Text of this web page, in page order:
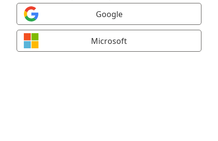
Google
Microsoft